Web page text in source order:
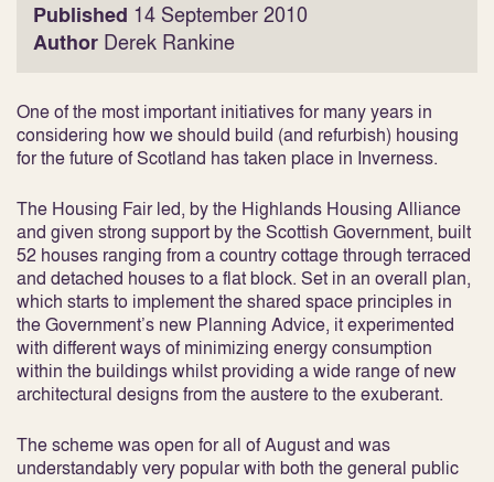
Published 14 September 2010
Author Derek Rankine
One of the most important initiatives for many years in
considering how we should build (and refurbish) housing
for the future of Scotland has taken place in Inverness.
The Housing Fair led, by the Highlands Housing Alliance
and given strong support by the Scottish Government, built
52 houses ranging from a country cottage through terraced
and detached houses to a flat block. Set in an overall plan,
which starts to implement the shared space principles in
the Government’s new Planning Advice, it experimented
with different ways of minimizing energy consumption
within the buildings whilst providing a wide range of new
architectural designs from the austere to the exuberant.
The scheme was open for all of August and was
understandably very popular with both the general public